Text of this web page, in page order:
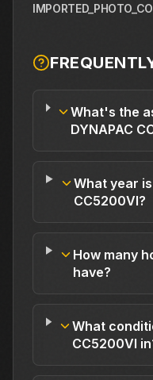
What's the
DYNAPAC
What year
CC5200VI?
How many
have?
What
CC5200VI